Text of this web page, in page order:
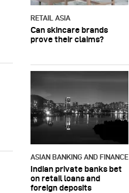
RETAIL ASIA
Can skincare brands
prove their claims?
ASIAN BANKING AND FINANCE
Indian private banks bet
on retail loans and
foreign deposits